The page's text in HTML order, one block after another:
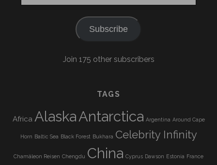
Subscribe
Join 175 other subscribers
TAGS
Africa AlaskaAntarctica Argentina Around Cape
Horn Baltic Sea Black Forest Bukhara Celebrity Infinity
Chamäleon Reisen Chengdu China Cyprus Dawson Estonia France